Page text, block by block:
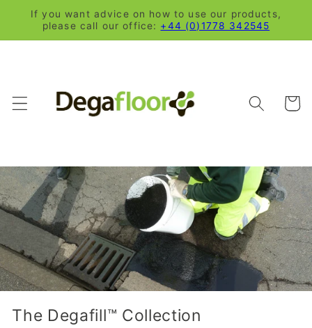
Skip to
content
If you want advice on how to use our products,
please call our office: +44 (0)1778 342545
Cart
The Degafill™ Collection